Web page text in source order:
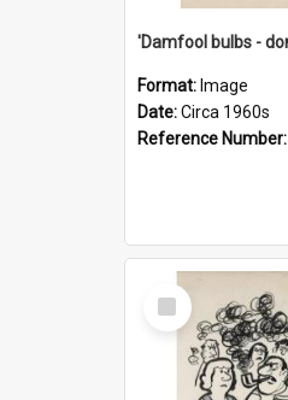
Format: Image
Date:Circa 1960s
Reference Number:
Select
Item